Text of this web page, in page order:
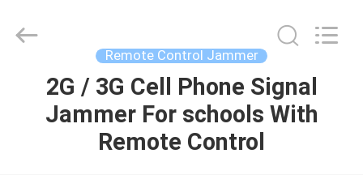
HOME
PRODUCTS
ELECTRONICS(HK)
CO.,LTD.
Remote Control Jammer
2G / 3G Cell Phone Signal
Jammer For schools With
Remote Control